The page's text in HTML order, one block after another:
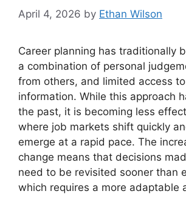
April 4, 2026 by Ethan Wilson
Career planning has traditionally
a combination of personal
from others, and limited access
information. While this approach
the past, it is becoming less
where job markets shift quickly
emerge at a rapid pace. The
change means that decisions
need to be revisited sooner than
which requires a more adaptable